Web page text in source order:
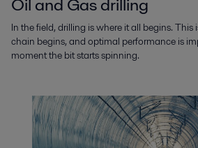
In the field, drilling is where it all begins.
chain begins, and optimal performance is
moment the bit starts spinning.